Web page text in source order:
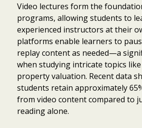
Video lectures form the
programs, allowing students to
experienced instructors at their
platforms enable learners to
replay content as needed—a
when studying intricate topics
property valuation. Recent data
students retain approximately
from video content compared to
reading alone.